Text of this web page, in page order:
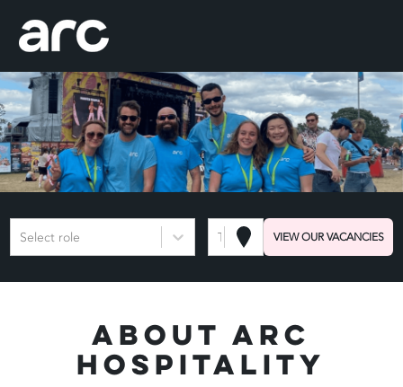
Select role VIEW OUR VACANCIES
About Arc
Hospitality